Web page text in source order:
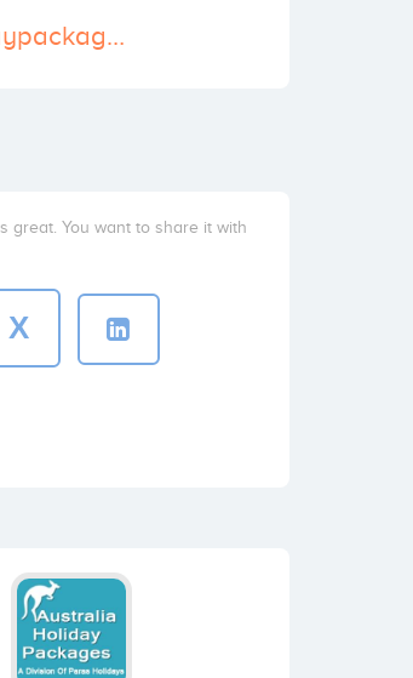
http://www.australiaholidaypackages.org
great. You want to share it with
X